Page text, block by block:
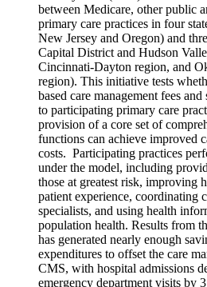
between Medicare, other public
primary care practices in four
New Jersey and Oregon) and
Capital District and Hudson
Cincinnati-Dayton region, and
region). This initiative tests
based care management fees
to participating primary care
provision of a core set of
functions can achieve improved
costs. Participating practices
under the model, including
those at greatest risk, improving
patient experience, coordinating
specialists, and using health
population health. Results from
has generated nearly enough
expenditures to offset the care
CMS, with hospital admissions
emergency department visits by